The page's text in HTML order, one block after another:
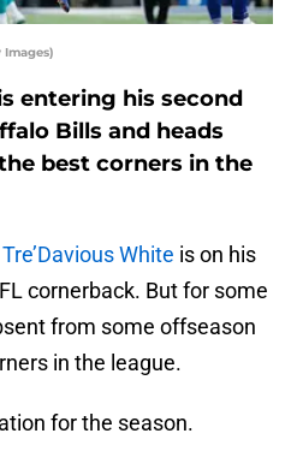
entering his second
Bills and heads
best corners in the
Tre’Davious White is on his
cornerback. But for some
from some offseason
in the league.
for the season.